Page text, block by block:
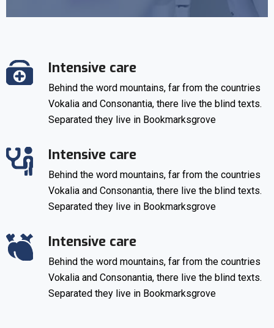
Intensive care
Behind the word mountains, far from the countries
Vokalia and Consonantia, there live the blind texts.
Separated they live in Bookmarksgrove
Intensive care
Behind the word mountains, far from the countries
Vokalia and Consonantia, there live the blind texts.
Separated they live in Bookmarksgrove
Intensive care
Behind the word mountains, far from the countries
Vokalia and Consonantia, there live the blind texts.
Separated they live in Bookmarksgrove